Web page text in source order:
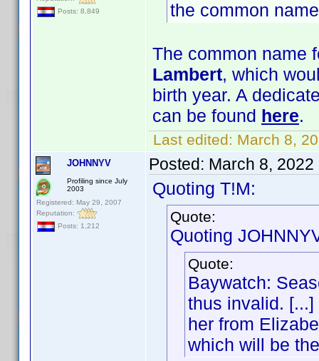
Posts: 8,849
the common
The common name
Lambert, which
birth year. A
can be found here.
Last edited: March 8,
JOHNNYV
Profiling since July
2003
Registered: May 29, 2007
Reputation:
Posts: 1,212
Posted: March 8, 2022
Quoting T!M:
Quote:
Quoting
Quote:
Baywatch:
thus invalid.
her from
which will be